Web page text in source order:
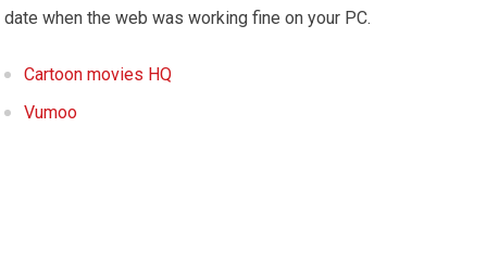
date when the web was working fine on your PC.
Cartoon movies HQ
Vumoo